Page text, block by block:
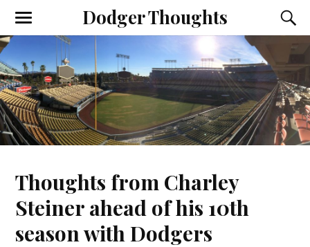
Dodger Thoughts
Thoughts from Charley
Steiner ahead of his 10th
season with Dodgers